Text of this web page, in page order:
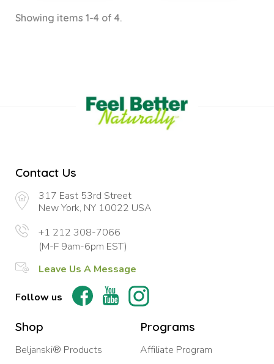
Showing items 1-4 of 4.
Contact Us
317 East 53rd Street
New York, NY 10022 USA
+1 212 308-7066
(M-F 9am-6pm EST)
Leave Us A Message
Follow us
Shop
Beljanski® Products
Programs
Affiliate Program